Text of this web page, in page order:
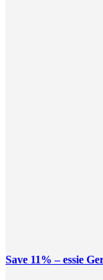
Save 11% – essie